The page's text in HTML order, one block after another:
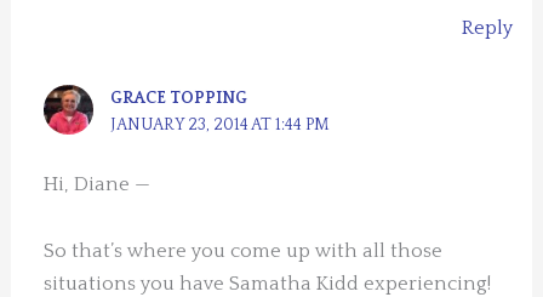
Reply
GRACE TOPPING
JANUARY 23, 2014 AT 1:44 PM
Hi, Diane —
So that’s where you come up with all those
situations you have Samatha Kidd experiencing!